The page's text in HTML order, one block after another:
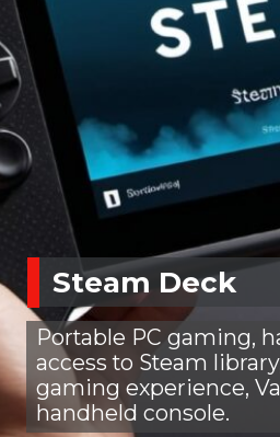
Steam Deck
Portable PC gaming,
access to Steam
gaming experience,
handheld console.